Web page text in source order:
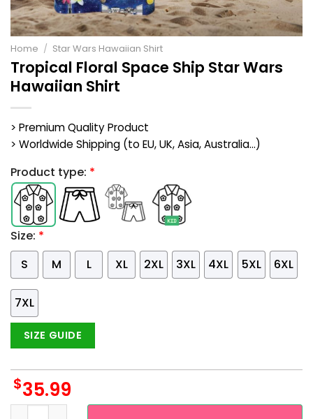
Home / Star Wars Hawaiian Shirt
Tropical Floral Space Ship Star Wars
Hawaiian Shirt
> Premium Quality Product
> Worldwide Shipping (to EU, UK, Asia, Australia...)
Product type: *
Size: *
S
M L XL 2XL 3XL 4XL 5XL 6XL
7XL
SIZE GUIDE
$35.99